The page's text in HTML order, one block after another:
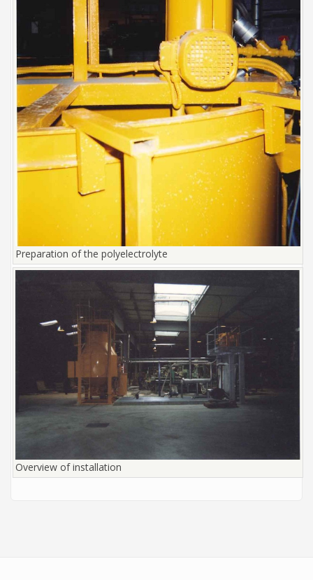
Preparation of the polyelectrolyte
Overview of installation